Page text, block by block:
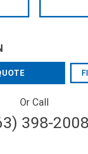
Or Call
398-2008